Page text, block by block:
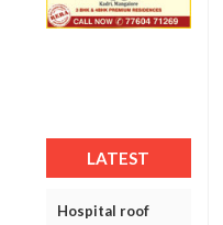
LATEST
Hospital roof